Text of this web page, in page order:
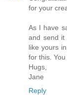
for your
As I have
and send it
like yours
for this. You
Hugs,
Jane
Reply